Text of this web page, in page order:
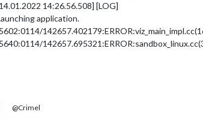
14:26.56.508] [LOG]
application.
@Crimel